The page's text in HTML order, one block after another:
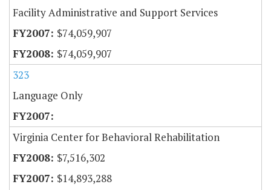
Facility Administrative and Support Services
$74,059,907
$74,059,907
323
Language Only
Virginia Center for Behavioral Rehabilitation
$7,516,302
$14,893,288